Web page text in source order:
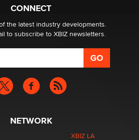
CONNECT
the latest industry developments.
to subscribe to XBIZ newsletters.
NETWORK
XBIZ LA